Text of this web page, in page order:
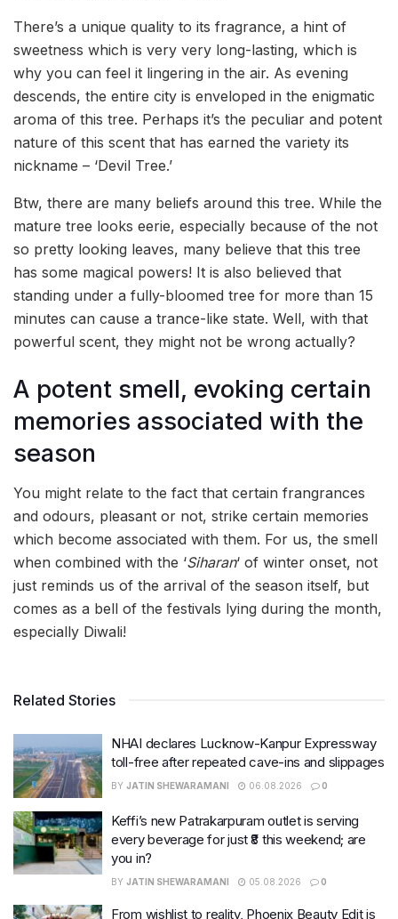
There’s a unique quality to its fragrance, a hint of
sweetness which is very very long-lasting, which is
why you can feel it lingering in the air. As evening
descends, the entire city is enveloped in the enigmatic
aroma of this tree. Perhaps it’s the peculiar and potent
nature of this scent that has earned the variety its
nickname – ‘Devil Tree.’
Btw, there are many beliefs around this tree. While the
mature tree looks eerie, especially because of the not
so pretty looking leaves, many believe that this tree
has some magical powers! It is also believed that
standing under a fully-bloomed tree for more than 15
minutes can cause a trance-like state. Well, with that
powerful scent, they might not be wrong actually?
A potent smell, evoking certain
memories associated with the
season
You might relate to the fact that certain frangrances
and odours, pleasant or not, strike certain memories
which become associated with them. For us, the smell
when combined with the ‘Siharan‘ of winter onset, not
just reminds us of the arrival of the season itself, but
comes as a bell of the festivals lying during the month,
especially Diwali!
Related Stories
NHAI declares Lucknow-Kanpur Expressway
toll-free after repeated cave-ins and slippages
BY JATIN SHEWARAMANI 06.08.2026 0
Keffi’s new Patrakarpuram outlet is serving
every beverage for just ₹8 this weekend; are
you in?
BY JATIN SHEWARAMANI 05.08.2026 0
From wishlist to reality, Phoenix Beauty Edit is